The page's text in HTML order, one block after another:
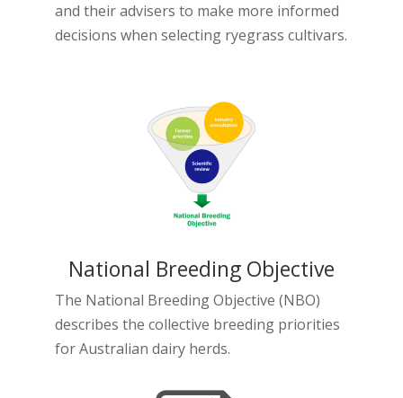
and their advisers to make more informed
decisions when selecting ryegrass cultivars.
National Breeding Objective
The National Breeding Objective (NBO)
describes the collective breeding priorities
for Australian dairy herds.